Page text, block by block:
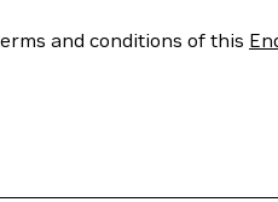
and conditions of this